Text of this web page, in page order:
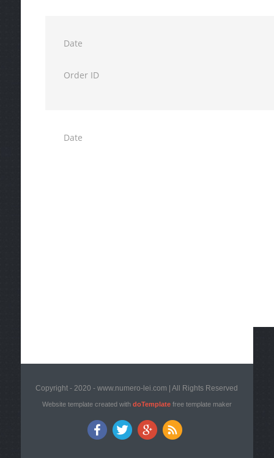
Copyright - 2020 - www.numero-lei.com | All Rights Reserved
Website template created with doTemplatefree template maker